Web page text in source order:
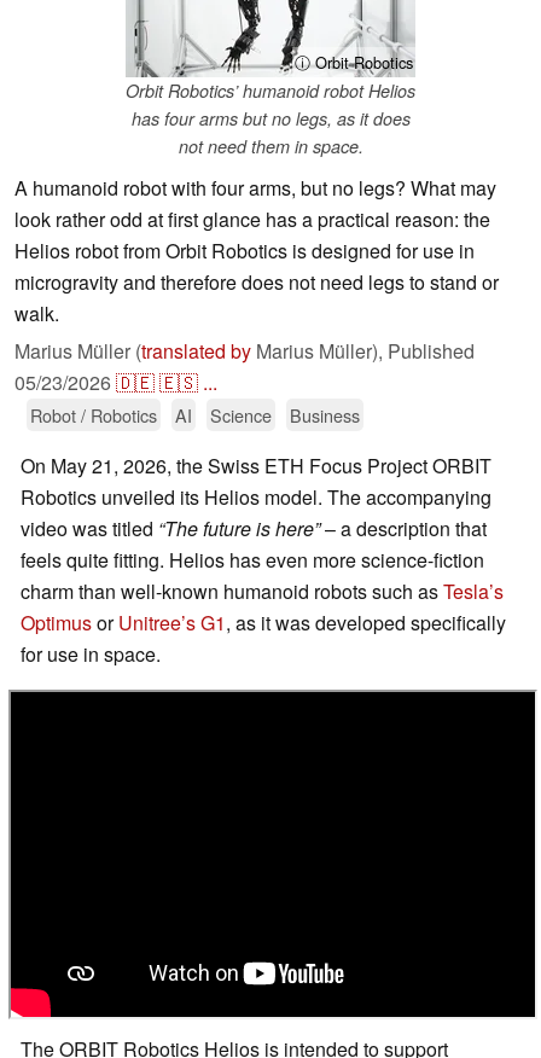
ⓘ Orbit Robotics
Orbit Robotics’ humanoid robot Helios
has four arms but no legs, as it does
not need them in space.
A humanoid robot with four arms, but no legs? What may
look rather odd at first glance has a practical reason: the
Helios robot from Orbit Robotics is designed for use in
microgravity and therefore does not need legs to stand or
walk.
Marius Müller (translated by Marius Müller), Published
05/23/2026🇩🇪🇪🇸 ...
Robot / Robotics AI Science Business
On May 21, 2026, the Swiss ETH Focus Project ORBIT
Robotics unveiled its Helios model. The accompanying
video was titled “The future is here”– a description that
feels quite fitting. Helios has even more science-fiction
charm than well-known humanoid robots such asTesla’s
OptimusorUnitree’s G1, as it was developed specifically
for use in space.
The ORBIT Robotics Helios is intended to support